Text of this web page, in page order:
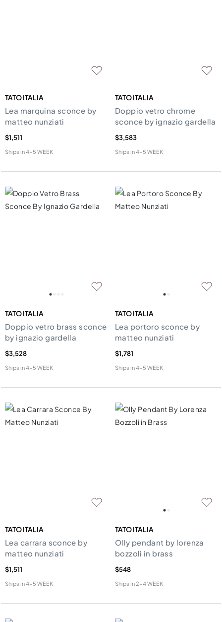
TATO ITALIA
Lea marquina sconce by
matteo nunziati
$1,511
Ships in4-5 WEEK
TATO ITALIA
Doppio vetro chrome
sconce by ignazio gardella
$3,583
Ships in4-5 WEEK
TATO ITALIA
Doppio vetro brass sconce
by ignazio gardella
$3,528
Ships in4-5 WEEK
TATO ITALIA
Lea portoro sconce by
matteo nunziati
$1,781
Ships in4-5 WEEK
TATO ITALIA
Lea carrara sconce by
matteo nunziati
$1,511
Ships in4-5 WEEK
TATO ITALIA
Olly pendant by lorenza
bozzoli in brass
$548
Ships in2-4 WEEK